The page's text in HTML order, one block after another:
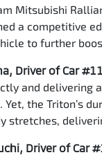
Mitsubishi
a competitive
to further
Driver of Car
and delivering
Yet, the Triton’s
stretches,
Driver of Car